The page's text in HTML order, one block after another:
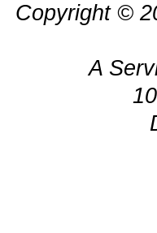
Copyright ©
A